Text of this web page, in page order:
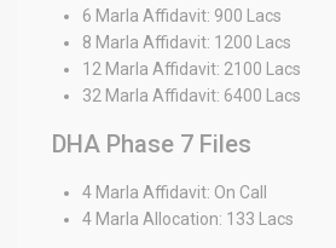
6 Marla Affidavit: 900 Lacs
8 Marla Affidavit: 1200 Lacs
12 Marla Affidavit: 2100 Lacs
32 Marla Affidavit: 6400 Lacs
DHA Phase 7 Files
4 Marla Affidavit: On Call
4 Marla Allocation: 133 Lacs